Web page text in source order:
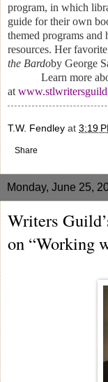
program, in which
guide for their own
themed programs and
resources. Her
the Bardoby George
Learn more
at
T.W. Fendley at 3:19
Share
Monday, June 25,
Writers
on “Working